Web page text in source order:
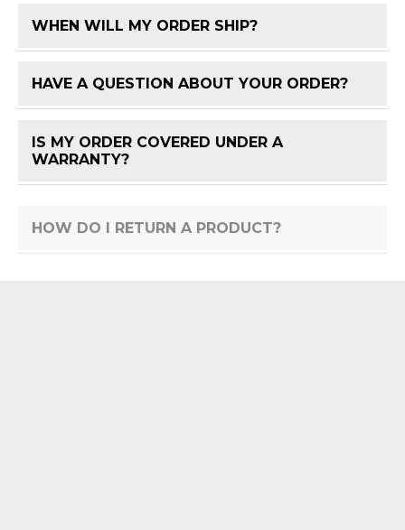
WHEN WILL MY ORDER SHIP?
HAVE A QUESTION ABOUT YOUR ORDER?
IS MY ORDER COVERED UNDER A
WARRANTY?